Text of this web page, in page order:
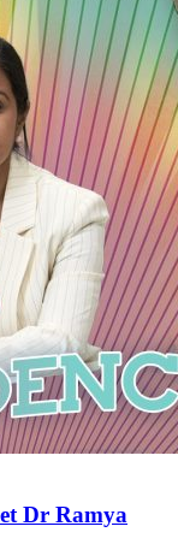
Dr Ramya